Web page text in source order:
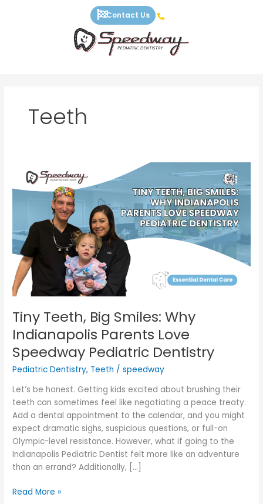
Contact Us
Teeth
Tiny Teeth, Big Smiles: Why
Indianapolis Parents Love
Speedway Pediatric Dentistry
Pediatric Dentistry, Teeth /speedway
Let’s be honest. Getting kids excited about brushing their
teeth can sometimes feel like negotiating a peace treaty.
Add a dental appointment to the calendar, and you might
expect dramatic sighs, suspicious questions, or full-on
Olympic-level resistance. However, what if going to the
Indianapolis Pediatric Dentist felt more like an adventure
than an errand? Additionally, […]
Teeth,
Big
Indianapolis
Parents
Love
Speedway
Pediatric
Dentistry
Read More »